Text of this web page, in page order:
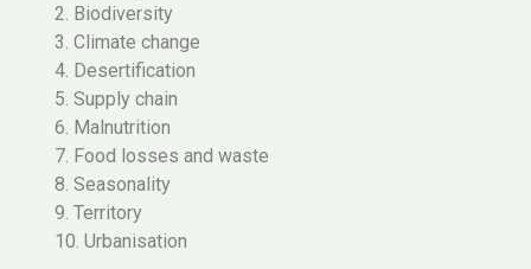
2. Biodiversity
3. Climate change
4. Desertification
5. Supply chain
6. Malnutrition
7. Food losses and waste
8. Seasonality
9. Territory
10. Urbanisation